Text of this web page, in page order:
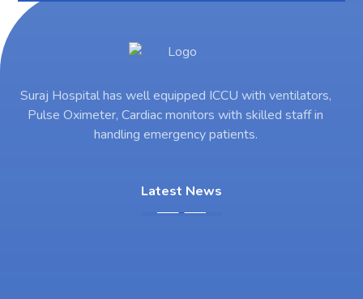
Suraj Hospital has well equipped ICCU with ventilators,
Pulse Oximeter, Cardiac monitors with skilled staff in
handling emergency patients.
Latest News